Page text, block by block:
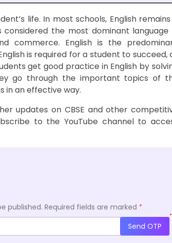
life. In most schools, English
considered the most dominant language
commerce. English is the
is required for a student to succeed,
get good practice in English by
go through the important topics of
in an effective way.
updates on CBSE and other
to the YouTube channel to
published. Required fields are marked *
*
Send OTP